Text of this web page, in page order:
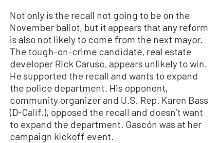
Not only is the recall not going to be on the
November ballot, but it appears that any reform
is also not likely to come from the next mayor.
The tough-on-crime candidate, real estate
developer Rick Caruso, appears unlikely to win.
He supported the recall and wants to expand
the police department. His opponent,
community organizer and U.S. Rep. Karen Bass
(D-Calif.), opposed the recall and doesn’t want
to expand the department. Gascón was at her
campaign kickoff event.